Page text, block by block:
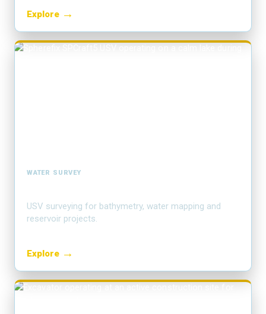
Explore →
WATER SURVEY
USV surveying for bathymetry, water mapping and
reservoir projects.
Explore →